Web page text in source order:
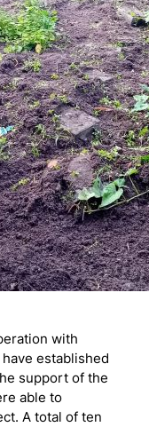
with
established
support of the
able to
A total of ten